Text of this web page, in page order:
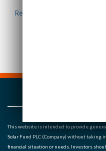
Read more >
This website is intended to provide
Solar Fund PLC (Company) without taking
financial situation or needs. Investors